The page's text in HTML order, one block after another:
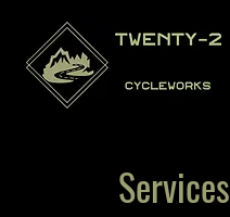
Services